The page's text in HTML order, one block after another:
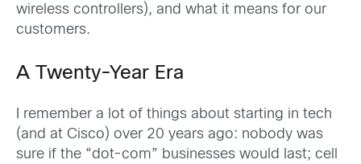
wireless controllers), and what it means for our
customers.
A Twenty-Year Era
I remember a lot of things about starting in tech
(and at Cisco) over 20 years ago: nobody was
sure if the “dot-com” businesses would last; cell